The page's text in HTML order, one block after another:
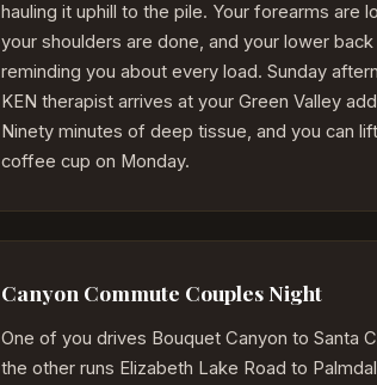
hauling it uphill to the pile. Your forearms are
your shoulders are done, and your lower back
reminding you about every load. Sunday
KEN therapist arrives at your Green Valley
Ninety minutes of deep tissue, and you can
coffee cup on Monday.
Canyon Commute Couples Night
One of you drives Bouquet Canyon to Santa
the other runs Elizabeth Lake Road to